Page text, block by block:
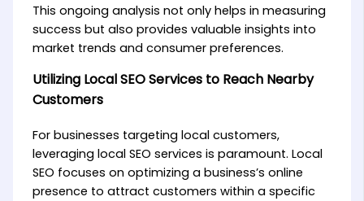
This ongoing analysis not only helps in measuring
success but also provides valuable insights into
market trends and consumer preferences.
Utilizing Local SEO Services to Reach Nearby
Customers
For businesses targeting local customers,
leveraging local SEO services is paramount. Local
SEO focuses on optimizing a business’s online
presence to attract customers within a specific